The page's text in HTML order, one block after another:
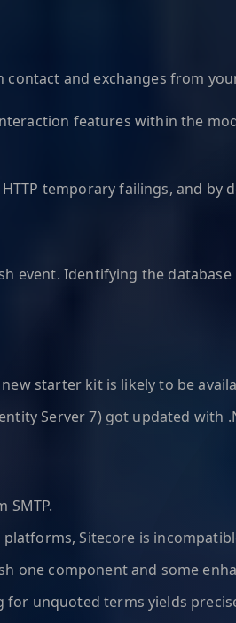
and exchanges from
features within the
temporary failings, and by
event. Identifying the
starter kit is likely to be
Server 7) got updated with
SMTP.
Sitecore is
one component and some
unquoted terms yields